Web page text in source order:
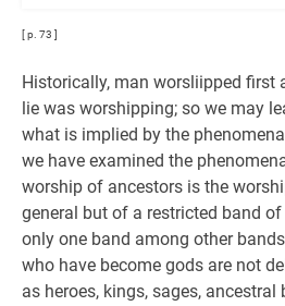
[ p. 73 ]
Historically, man worsliipped first
lie was worshipping; so we may
what is implied by the
we have examined the
worship of ancestors is the
general but of a restricted band
only one band among other
who have become gods are not
as heroes, kings, sages,